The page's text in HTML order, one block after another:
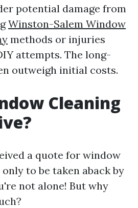
potential damage from
Winston-Salem Window
methods or injuries
attempts. The long-
outweigh initial costs.
Cleaning
a quote for window
to be taken aback by
not alone! But why